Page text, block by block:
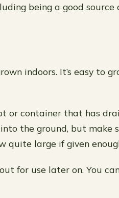
being a good source
indoors. It’s easy to
or container that has
the ground, but make
quite large if given
for use later on. You